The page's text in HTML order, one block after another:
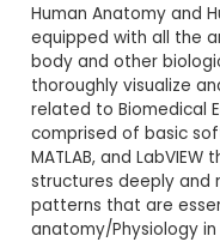
Human Anatomy and
equipped with all the
body and other
thoroughly visualize
related to Biomedical
comprised of basic
MATLAB, and
structures deeply and
patterns that are
anatomy/Physiology